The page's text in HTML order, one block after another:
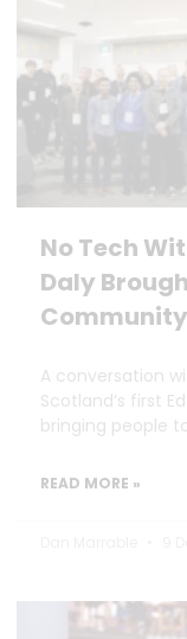
No Tech
Daly
A conversation
Scotland’s first
bringing people
READ MORE »